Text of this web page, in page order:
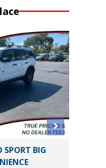
SPORT BIG